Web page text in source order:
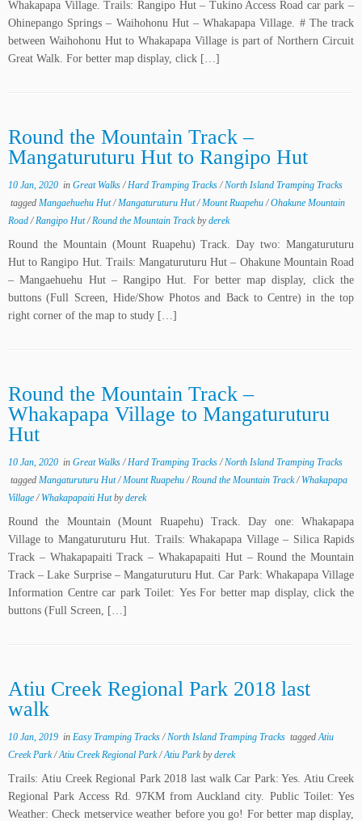
Whakapapa Village. Trails: Rangipo Hut – Tukino Access Road car park –
Ohinepango Springs – Waihohonu Hut – Whakapapa Village. # The track
between Waihohonu Hut to Whakapapa Village is part of Northern Circuit
Great Walk. For better map display, click […]
Round the Mountain Track –
Mangaturuturu Hut to Rangipo Hut
10 Jan, 2020 in Great Walks/Hard Tramping Tracks/North Island Tramping Tracks
tagged Mangaehuehu Hut/Mangaturuturu Hut/Mount Ruapehu/Ohakune Mountain
Road/Rangipo Hut/Round the Mountain Trackbyderek
Round the Mountain (Mount Ruapehu) Track. Day two: Mangaturuturu
Hut to Rangipo Hut. Trails: Mangaturuturu Hut – Ohakune Mountain Road
– Mangaehuehu Hut – Rangipo Hut. For better map display, click the
buttons (Full Screen, Hide/Show Photos and Back to Centre) in the top
right corner of the map to study […]
Round the Mountain Track –
Whakapapa Village to Mangaturuturu
Hut
10 Jan, 2020 in Great Walks/Hard Tramping Tracks/North Island Tramping Tracks
tagged Mangaturuturu Hut/Mount Ruapehu/Round the Mountain Track/ Whakapapa
Village/ Whakapapaiti Hutbyderek
Round the Mountain (Mount Ruapehu) Track. Day one: Whakapapa
Village to Mangaturuturu Hut. Trails: Whakapapa Village – Silica Rapids
Track – Whakapapaiti Track – Whakapapaiti Hut – Round the Mountain
Track – Lake Surprise – Mangaturuturu Hut. Car Park: Whakapapa Village
Information Centre car park Toilet: Yes For better map display, click the
buttons (Full Screen, […]
Atiu Creek Regional Park 2018 last
walk
10 Jan, 2019 in Easy Tramping Tracks/North Island Tramping Tracks taggedAtiu
Creek Park/Atiu Creek Regional Park/Atiu Parkbyderek
Trails: Atiu Creek Regional Park 2018 last walk Car Park: Yes. Atiu Creek
Regional Park Access Rd. 97KM from Auckland city. Public Toilet: Yes
Weather: Check metservice weather before you go! For better map display,